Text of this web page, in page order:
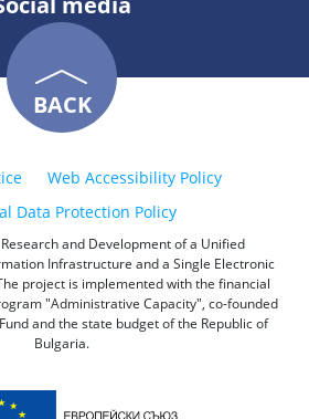
BACK
Web Accessibility Policy
Data Protection Policy
Research and Development of a Unified
Infrastructure and a Single Electronic
project is implemented with the financial
"Administrative Capacity", co-founded
and the state budget of the Republic of
Bulgaria.